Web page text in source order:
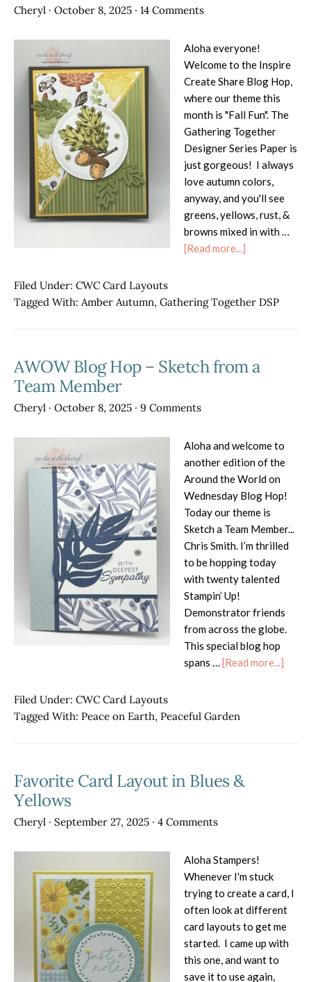
Cheryl · October 8, 2025 · 14 Comments
Aloha everyone!
Welcome to the Inspire
Create Share Blog Hop,
where our theme this
month is "Fall Fun". The
Gathering Together
Designer Series Paper is
just gorgeous! I always
love autumn colors,
anyway, and you'll see
greens, yellows, rust, &
browns mixed in with …
[Read more...]
Hop
Fall
Filed Under: CWC Card Layouts
Tagged With: Amber Autumn, Gathering Together DSP
AWOW Blog Hop – Sketch from a
Team Member
Cheryl · October 8, 2025 · 9 Comments
Aloha and welcome to
another edition of the
Around the World on
Wednesday Blog Hop!
Today our theme is
Sketch a Team Member...
Chris Smith. I’m thrilled
to be hopping today
with twenty talented
Stampin’ Up!
Demonstrator friends
from across the globe.
This special blog hop
spans … [Read more...]
Filed Under: CWC Card Layouts
Tagged With: Peace on Earth, Peaceful Garden
Favorite Card Layout in Blues &
Yellows
Cheryl · September 27, 2025 · 4 Comments
Aloha Stampers!
Whenever I'm stuck
trying to create a card, I
often look at different
card layouts to get me
started. I came up with
this one, and want to
save it to use again,